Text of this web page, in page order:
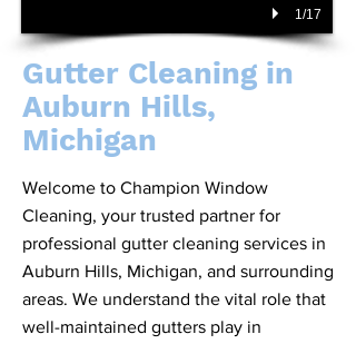
1/17
Gutter Cleaning in
Auburn Hills,
Michigan
Welcome to Champion Window
Cleaning, your trusted partner for
professional gutter cleaning services in
Auburn Hills, Michigan, and surrounding
areas. We understand the vital role that
well-maintained gutters play in